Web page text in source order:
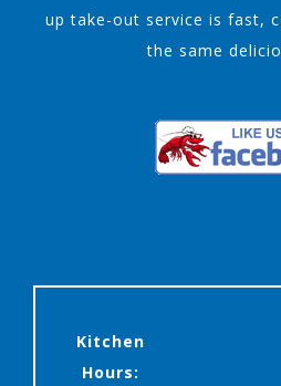
up take-out service is fast,
the same
Kitchen
Hours: